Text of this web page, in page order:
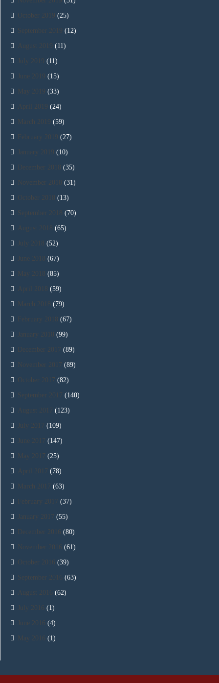
October 2019 (25)
September 2019 (12)
August 2019 (11)
July 2019 (11)
June 2019 (15)
May 2019 (33)
April 2019 (24)
March 2019 (59)
February 2019 (27)
January 2019 (10)
December 2018 (35)
November 2018 (31)
October 2018 (13)
September 2018 (70)
August 2018 (65)
July 2018 (52)
June 2018 (67)
May 2018 (85)
April 2018 (59)
March 2018 (79)
February 2018 (67)
January 2018 (99)
December 2017 (89)
November 2017 (89)
October 2017 (82)
September 2017 (140)
August 2017 (123)
July 2017 (109)
June 2017 (147)
May 2017 (25)
April 2017 (78)
March 2017 (63)
February 2017 (37)
January 2017 (55)
December 2016 (80)
November 2016 (61)
October 2016 (39)
September 2016 (63)
August 2016 (62)
July 2016 (1)
June 2016 (4)
May 2016 (1)